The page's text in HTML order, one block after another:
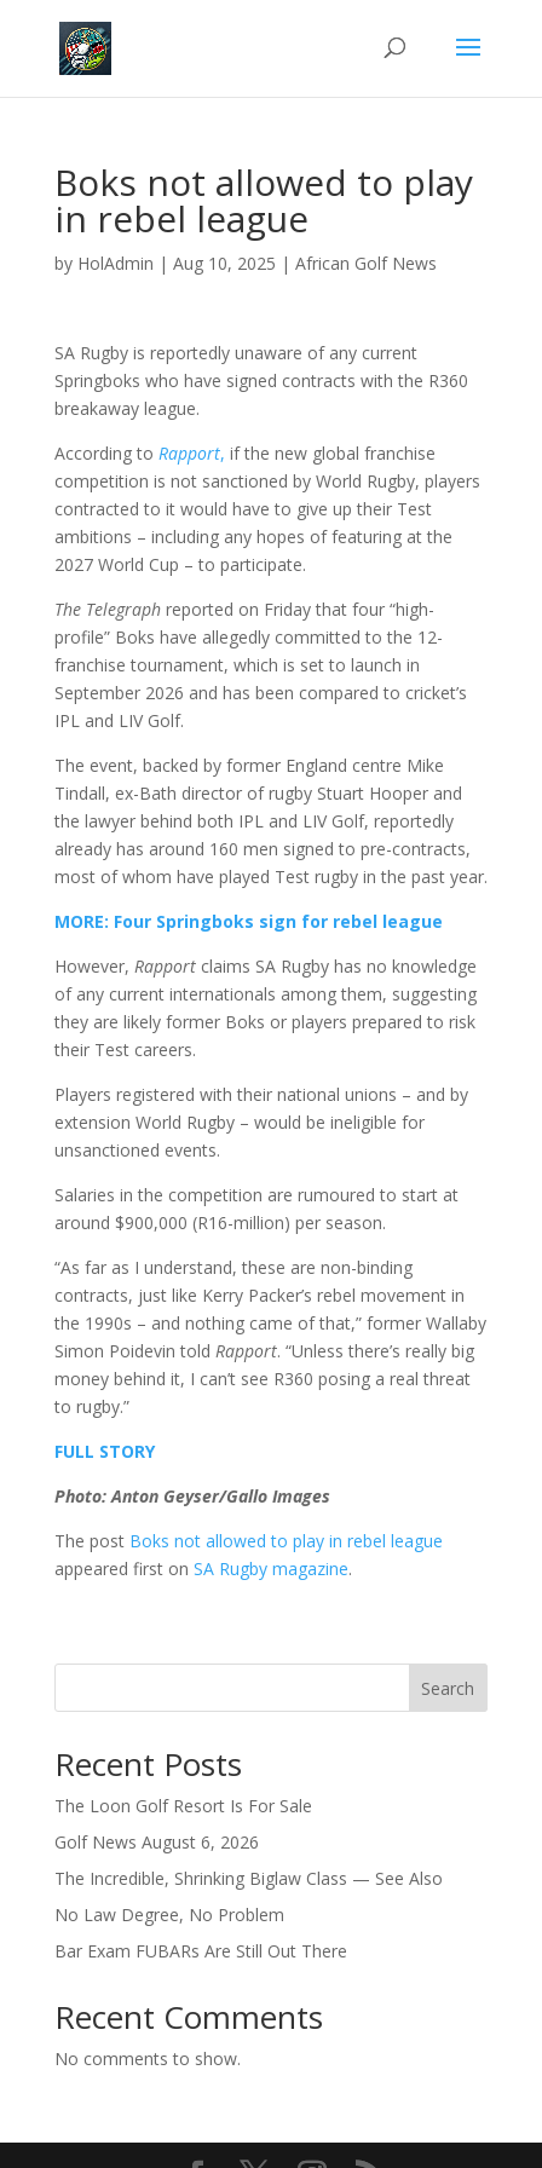
Boks not allowed to play
in rebel league
by HolAdmin | Aug 10, 2025 | African Golf News
SA Rugby is reportedly unaware of any current
Springboks who have signed contracts with the R360
breakaway league.
According to Rapport, if the new global franchise
competition is not sanctioned by World Rugby, players
contracted to it would have to give up their Test
ambitions – including any hopes of featuring at the
2027 World Cup – to participate.
The Telegraphreported on Friday that four “high-
profile” Boks have allegedly committed to the 12-
franchise tournament, which is set to launch in
September 2026 and has been compared to cricket’s
IPL and LIV Golf.
The event, backed by former England centre Mike
Tindall, ex-Bath director of rugby Stuart Hooper and
the lawyer behind both IPL and LIV Golf, reportedly
already has around 160 men signed to pre-contracts,
most of whom have played Test rugby in the past year.
MORE: Four Springboks sign for rebel league
However, Rapportclaims SA Rugby has no knowledge
of any current internationals among them, suggesting
they are likely former Boks or players prepared to risk
their Test careers.
Players registered with their national unions – and by
extension World Rugby – would be ineligible for
unsanctioned events.
Salaries in the competition are rumoured to start at
around $900,000 (R16-million) per season.
“As far as I understand, these are non-binding
contracts, just like Kerry Packer’s rebel movement in
the 1990s – and nothing came of that,” former Wallaby
Simon Poidevin told Rapport. “Unless there’s really big
money behind it, I can’t see R360 posing a real threat
to rugby.”
FULL STORY
Photo: Anton Geyser/Gallo Images
The post Boks not allowed to play in rebel league
appeared first on SA Rugby magazine.
Search
Recent Posts
The Loon Golf Resort Is For Sale
Golf News August 6, 2026
The Incredible, Shrinking Biglaw Class — See Also
No Law Degree, No Problem
Bar Exam FUBARs Are Still Out There
Recent Comments
No comments to show.